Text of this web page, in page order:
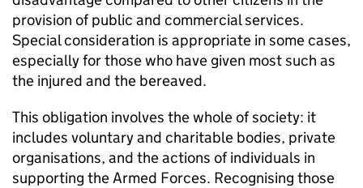
provision of public and commercial services.
Special consideration is appropriate in some cases,
especially for those who have given most such as
the injured and the bereaved.
This obligation involves the whole of society: it
includes voluntary and charitable bodies, private
organisations, and the actions of individuals in
supporting the Armed Forces. Recognising those